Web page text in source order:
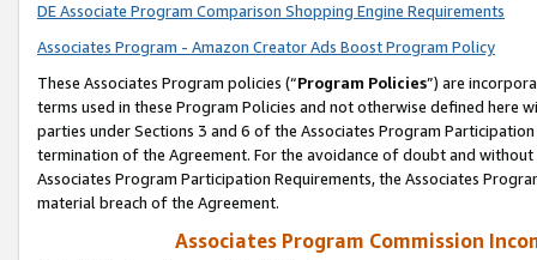
DE Associate Program Comparison Shopping Engine Requirements
Associates Program - Amazon Creator Ads Boost Program Policy
These Associates Program policies (“Program Policies”) are
terms used in these Program Policies and not otherwise defined
parties under Sections 3 and 6 of the Associates Program
termination of the Agreement. For the avoidance of doubt and
Associates Program Participation Requirements, the Associates
material breach of the Agreement.
Associates Program Commission